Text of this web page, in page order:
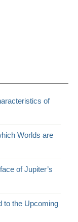
of
Worlds are
of Jupiter’s
to the Upcoming